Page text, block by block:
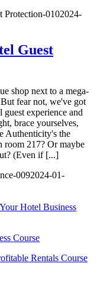
Protection-0102024-
Guest
shop next to a mega-
fear not, we've got
experience and
brace yourselves,
Authenticity's the
room 217? Or maybe
(Even if [...]
0092024-01-
Hotel Business
Course
Rentals Course